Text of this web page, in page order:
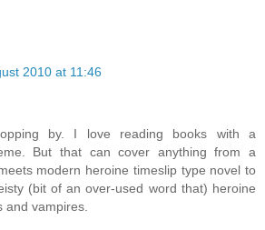
2010 at 11:46
by. I love reading books with a
But that can cover anything from a
modern heroine timeslip type novel to
(bit of an over-used word that) heroine
and vampires.